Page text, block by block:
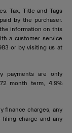
Tax, Title and Tags
by the purchaser.
information on this
a customer service
or by visiting us at
payments are only
month term, 4.9%
finance charges, any
filing charge and any